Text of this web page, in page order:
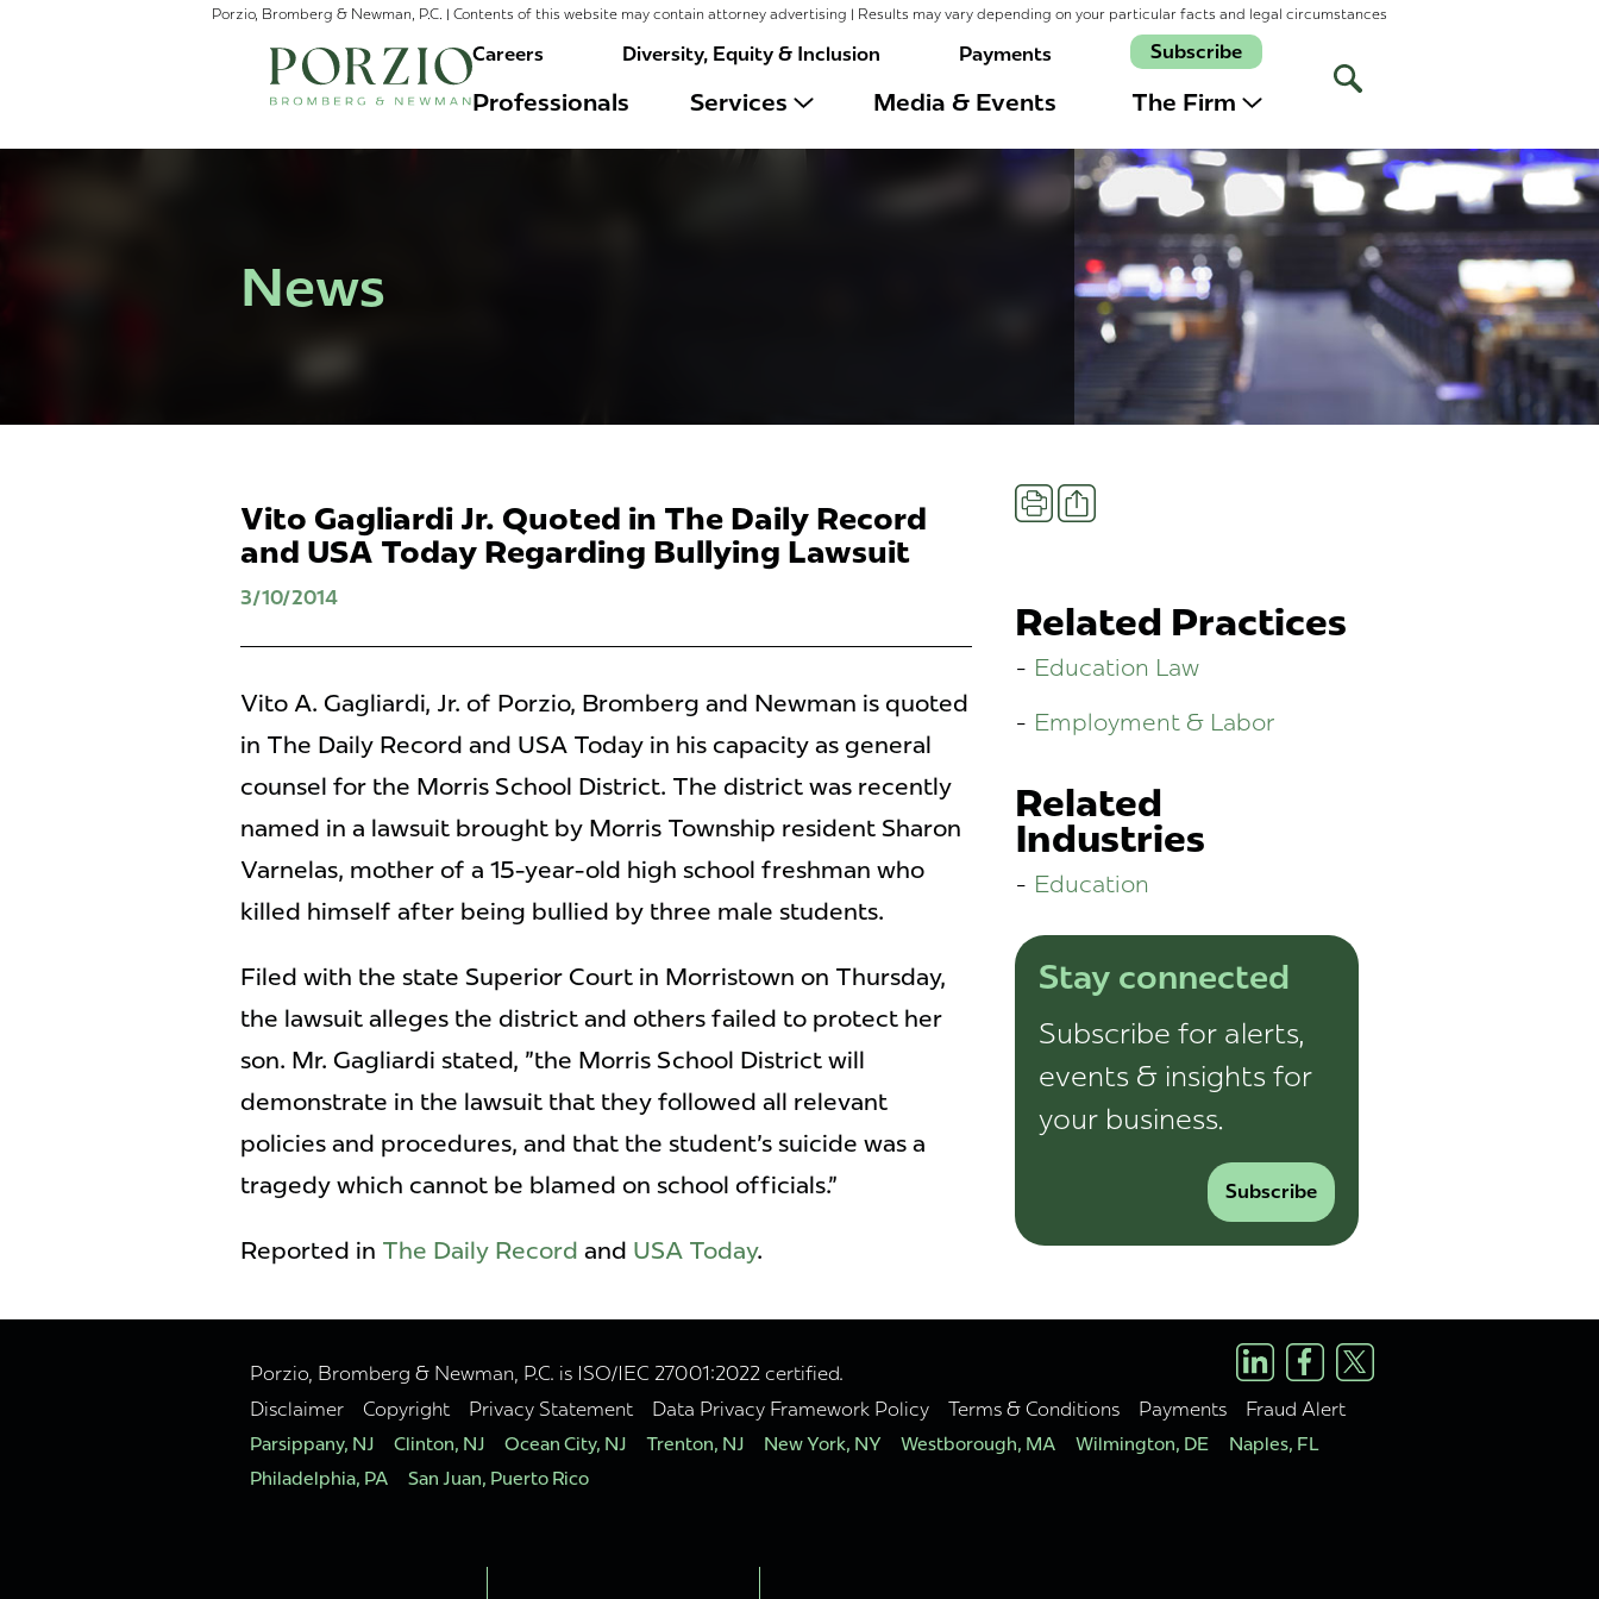
Porzio, Bromberg & Newman, P.C. | Contents of this website may contain attorney advertising | Results may vary depending on your particular facts and legal circumstances
Careers Diversity, Equity & Inclusion Payments Subscribe
Professionals Services Media & Events The Firm
Open
Site
News
Vito Gagliardi Jr. Quoted in The Daily Record
and USA Today Regarding Bullying Lawsuit
3/10/2014
Vito A. Gagliardi, Jr. of Porzio, Bromberg and Newman is quoted
in The Daily Record and USA Today in his capacity as general
counsel for the Morris School District. The district was recently
named in a lawsuit brought by Morris Township resident Sharon
Varnelas, mother of a 15-year-old high school freshman who
killed himself after being bullied by three male students.
Filed with the state Superior Court in Morristown on Thursday,
the lawsuit alleges the district and others failed to protect her
son. Mr. Gagliardi stated, "the Morris School District will
demonstrate in the lawsuit that they followed all relevant
policies and procedures, and that the student's suicide was a
tragedy which cannot be blamed on school officials."
Reported in The Daily Record and USA Today.
PrintShare
Related Practices
Education Law
Employment & Labor
Related
Industries
Education
Stay connected
Subscribe for alerts,
events & insights for
your business.
Subscribe
Porzio, Bromberg & Newman, P.C. is ISO/IEC 27001:2022 certified.
Disclaimer
Copyright Privacy Statement Data Privacy Framework Policy Terms & Conditions Payments Fraud Alert
Parsippany, NJ Clinton, NJ Ocean City, NJ Trenton, NJ New York, NY Westborough, MA Wilmington, DE
Naples, FL
Philadelphia, PA
San Juan, Puerto Rico